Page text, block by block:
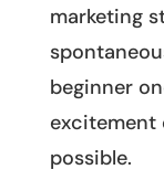
marketing
beginner
excitement
possible.